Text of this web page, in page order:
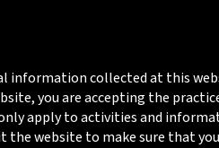
information collected at this
you are accepting the
apply to activities and
the website to make sure that